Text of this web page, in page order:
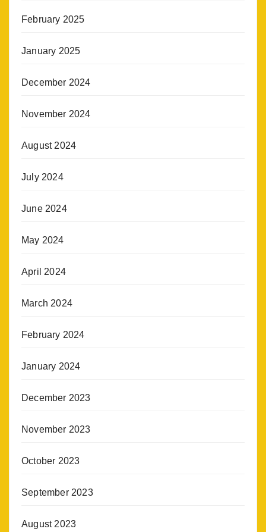
February 2025
January 2025
December 2024
November 2024
August 2024
July 2024
June 2024
May 2024
April 2024
March 2024
February 2024
January 2024
December 2023
November 2023
October 2023
September 2023
August 2023